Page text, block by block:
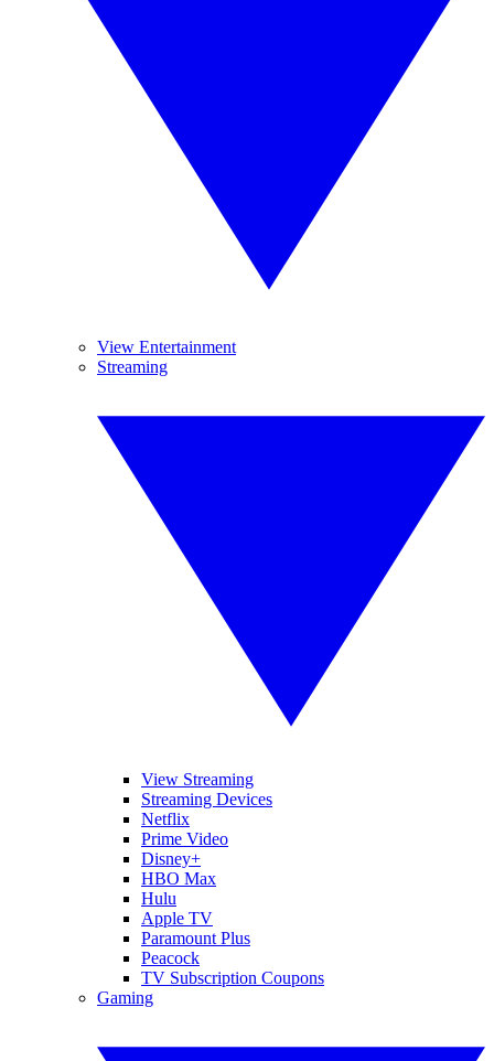
View Entertainment
Streaming
View Streaming
Streaming Devices
Netflix
Prime Video
Disney+
HBO Max
Hulu
Apple TV
Paramount Plus
Peacock
TV Subscription Coupons
Gaming